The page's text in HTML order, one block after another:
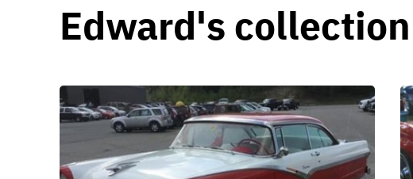
Edward's collection